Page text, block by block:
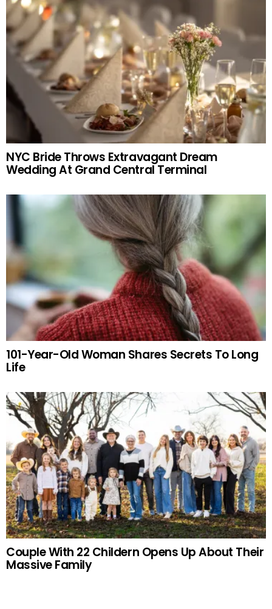
NYC Bride Throws Extravagant Dream
Wedding At Grand Central Terminal
101-Year-Old Woman Shares Secrets To Long
Life
Couple With 22 Childern Opens Up About Their
Massive Family